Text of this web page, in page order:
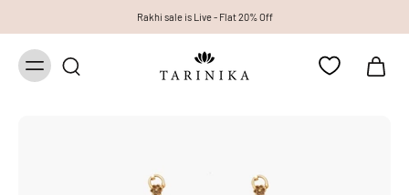
Rakhi sale is Live - Flat 20% Off